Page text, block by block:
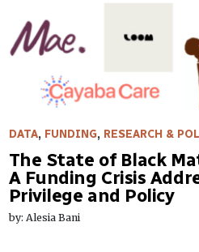
DATA, FUNDING, RESEARCH &
The State of Black
A Funding Crisis
Privilege and Policy
by: Alesia Bani